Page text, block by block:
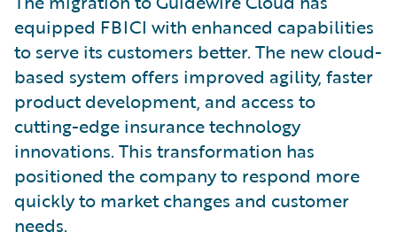
equipped FBICI with enhanced capabilities
to serve its customers better. The new cloud-
based system offers improved agility, faster
product development, and access to
cutting-edge insurance technology
innovations. This transformation has
positioned the company to respond more
quickly to market changes and customer
needs.